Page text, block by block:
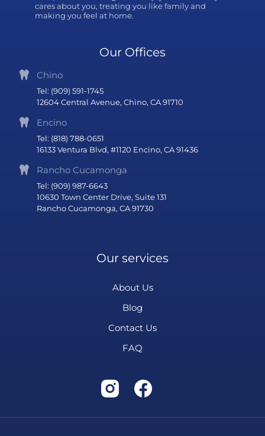
cares about you, treating you like family and
making you feel at home.
Our Offices
Chino
Tel: (909) 591-1745
12604 Central Avenue, Chino, CA 91710
Encino
Tel: (818) 788-0651
16133 Ventura Blvd, #1120 Encino, CA 91436
Rancho Cucamonga
Tel: (909) 987-6643
10630 Town Center Drive, Suite 131
Rancho Cucamonga, CA 91730
Our services
About Us
Blog
Contact Us
FAQ